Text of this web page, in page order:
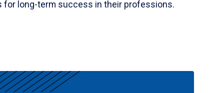
for long-term success in their professions.